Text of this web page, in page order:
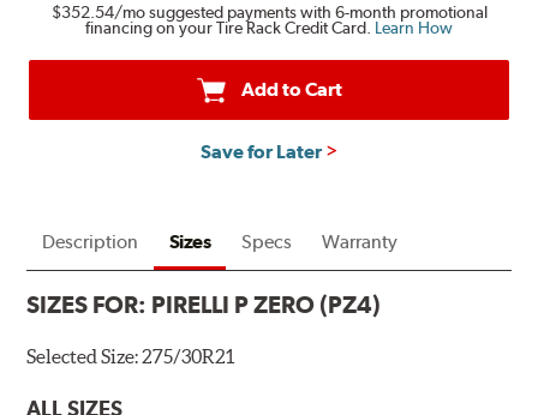
$352.54/mo suggested payments with 6-month promotional
financing on your Tire Rack Credit Card. Learn How
Add to Cart
Save for Later
Description Sizes Specs Warranty
SIZES FOR: PIRELLI P ZERO (PZ4)
Selected Size:275/30R21
ALL SIZES